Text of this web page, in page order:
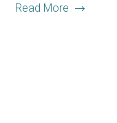
Read More